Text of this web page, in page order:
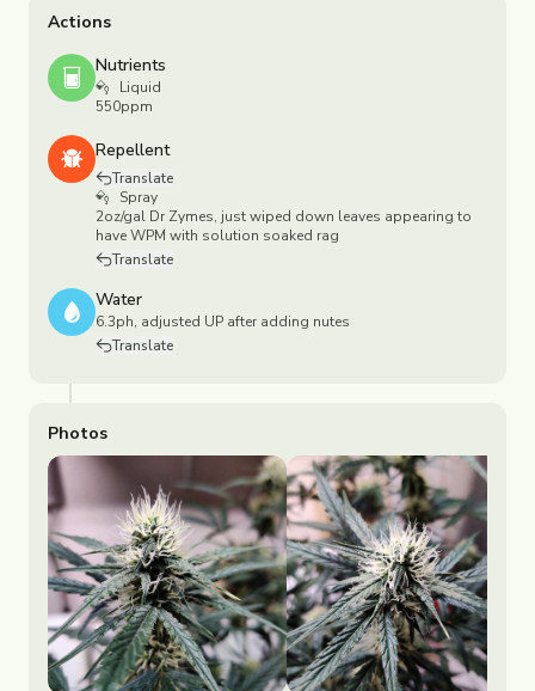
Actions
Nutrients
Liquid
550ppm
Repellent
Translate
Spray
2oz/gal Dr Zymes, just wiped down leaves appearing to
have WPM with solution soaked rag
Translate
Water
6.3ph, adjusted UP after adding nutes
Translate
Photos